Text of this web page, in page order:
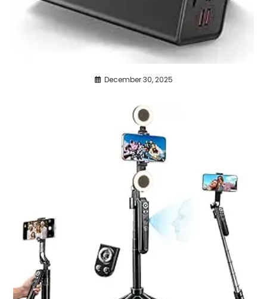
December 30, 2025